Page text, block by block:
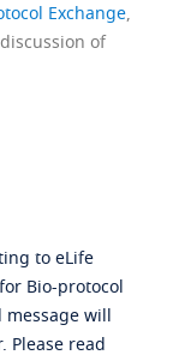
Exchange,
of
to eLife
Bio-protocol
message will
Please read